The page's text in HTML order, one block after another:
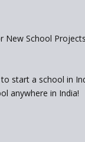
change of
Understanding
New School Projects
start a school in
anywhere in India!